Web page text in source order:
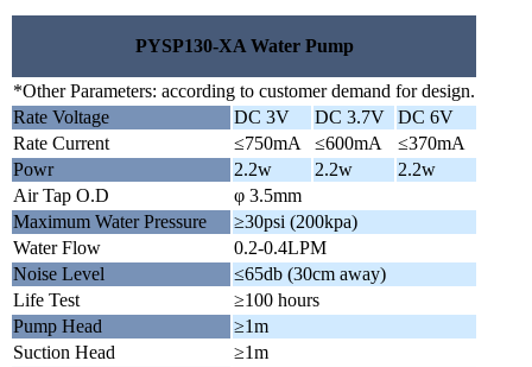
PYSP130-XA Water Pump
*Other Parameters: according to customer demand for design.
Rate Voltage
DC 3V DC 3.7V
DC 6V
Rate Current
≤750mA ≤600mA
≤370mA
Powr
2.2w 2.2w
2.2w
Air Tap O.D
φ 3.5mm
Maximum Water Pressure
≥30psi (200kpa)
Water Flow
0.2-0.4LPM
Noise Level
≤65db (30cm away)
Life Test
≥100 hours
Pump Head
≥1m
Suction Head
≥1m